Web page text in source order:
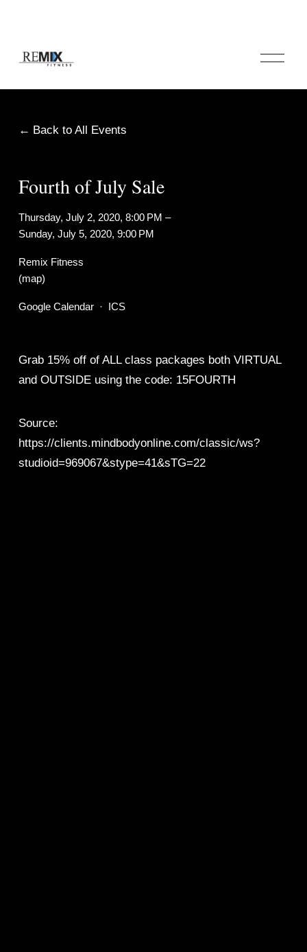
O
p
Back to All Events
Fourth of July Sale
Thursday, July 2, 2020 8:00 PM
Sunday, July 5, 2020 9:00 PM
Remix Fitness
(map)
Google Calendar ICS
Grab 15% off of ALL class packages both VIRTUAL
and OUTSIDE using the code: 15FOURTH
Source:
https://clients.mindbodyonline.com/classic/ws?
studioid=969067&stype=41&sTG=22